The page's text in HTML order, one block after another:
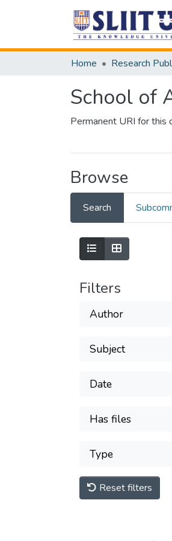
Home Research
School of
Permanent URI for this
Browse
Search
Filters
Author
Subject
Date
Has files
Type
Reset filters